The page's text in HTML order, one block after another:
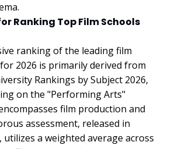
Ranking Top Film Schools
ranking of the leading film
2026 is primarily derived from
Rankings by Subject 2026,
on the "Performing Arts"
film production and
assessment, released in
utilizes a weighted average across